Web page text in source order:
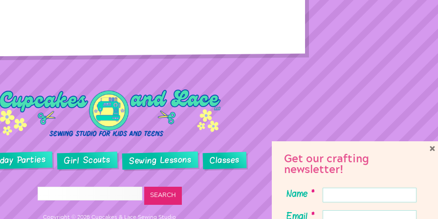
Parties Girl Scouts Sewing Lessons Classes
Copyright © 2026 Cupcakes & Lace Sewing Studio
Get our crafting
newsletter!
Name *
Email *
×